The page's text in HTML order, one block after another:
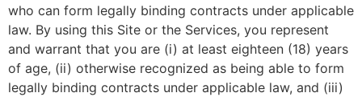
who can form legally binding contracts under applicable
law. By using this Site or the Services, you represent
and warrant that you are (i) at least eighteen (18) years
of age, (ii) otherwise recognized as being able to form
legally binding contracts under applicable law, and (iii)